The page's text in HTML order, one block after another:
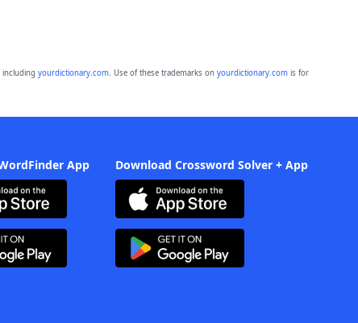
including yourdictionary.com. Use of these trademarks on yourdictionary.comis for
App Download Crossword Solver + App